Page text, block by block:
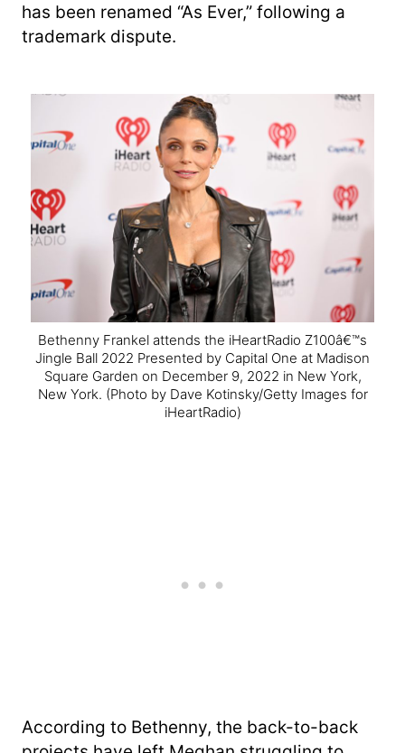
has been renamed “As Ever,” following a
trademark dispute.
Bethenny Frankel attends the iHeartRadio Z100â€™s
Jingle Ball 2022 Presented by Capital One at Madison
Square Garden on December 9, 2022 in New York,
New York. (Photo by Dave Kotinsky/Getty Images for
iHeartRadio)
According to Bethenny, the back-to-back